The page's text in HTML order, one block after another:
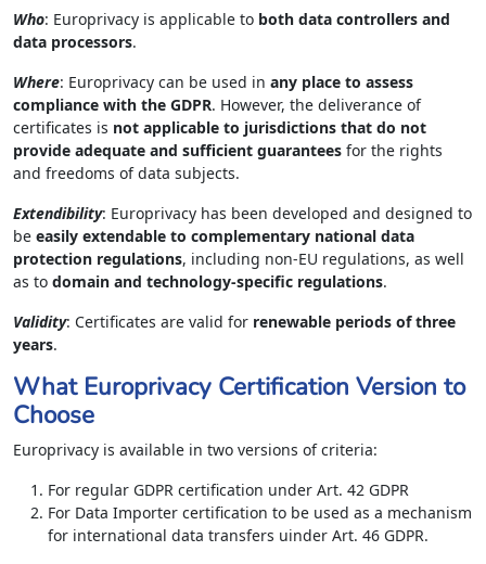
Who: Europrivacy is applicable to both data controllers and
data processors.
Where: Europrivacy can be used in any place to assess
compliance with the GDPR. However, the deliverance of
certificates is not applicable to jurisdictions that do not
provide adequate and sufficient guarantees for the rights
and freedoms of data subjects.
Extendibility: Europrivacy has been developed and designed to
be easily extendable to complementary national data
protection regulations, including non-EU regulations, as well
as to domain and technology-specific regulations.
Validity: Certificates are valid for renewable periods of three
years.
What Europrivacy Certification Version to
Choose
Europrivacy is available in two versions of criteria:
For regular GDPR certification under Art. 42 GDPR
For Data Importer certification to be used as a mechanism
for international data transfers uinder Art. 46 GDPR.